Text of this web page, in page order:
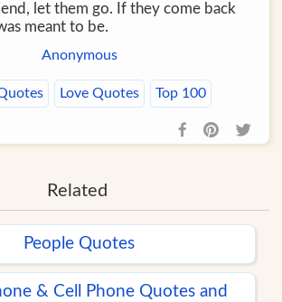
let them go. If they come back
meant to be.
Anonymous
Love Quotes Top 100
Related
People Quotes
& Cell Phone Quotes and